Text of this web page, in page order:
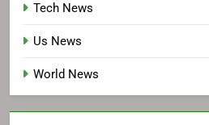
Tech News
Us News
World News